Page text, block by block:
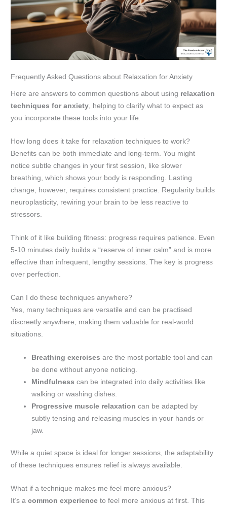
Frequently Asked Questions about Relaxation for Anxiety
Here are answers to common questions about using relaxation
techniques for anxiety, helping to clarify what to expect as
you incorporate these tools into your life.
How long does it take for relaxation techniques to work?
Benefits can be both immediate and long-term. You might
notice subtle changes in your first session, like slower
breathing, which shows your body is responding. Lasting
change, however, requires consistent practice. Regularity builds
neuroplasticity, rewiring your brain to be less reactive to
stressors.
Think of it like building fitness: progress requires patience. Even
5-10 minutes daily builds a “reserve of inner calm” and is more
effective than infrequent, lengthy sessions. The key is progress
over perfection.
Can I do these techniques anywhere?
Yes, many techniques are versatile and can be practised
discreetly anywhere, making them valuable for real-world
situations.
Breathing exercises are the most portable tool and can
be done without anyone noticing.
Mindfulness can be integrated into daily activities like
walking or washing dishes.
Progressive muscle relaxation can be adapted by
subtly tensing and releasing muscles in your hands or
jaw.
While a quiet space is ideal for longer sessions, the adaptability
of these techniques ensures relief is always available.
What if a technique makes me feel more anxious?
It’s acommon experience to feel more anxious at first. This